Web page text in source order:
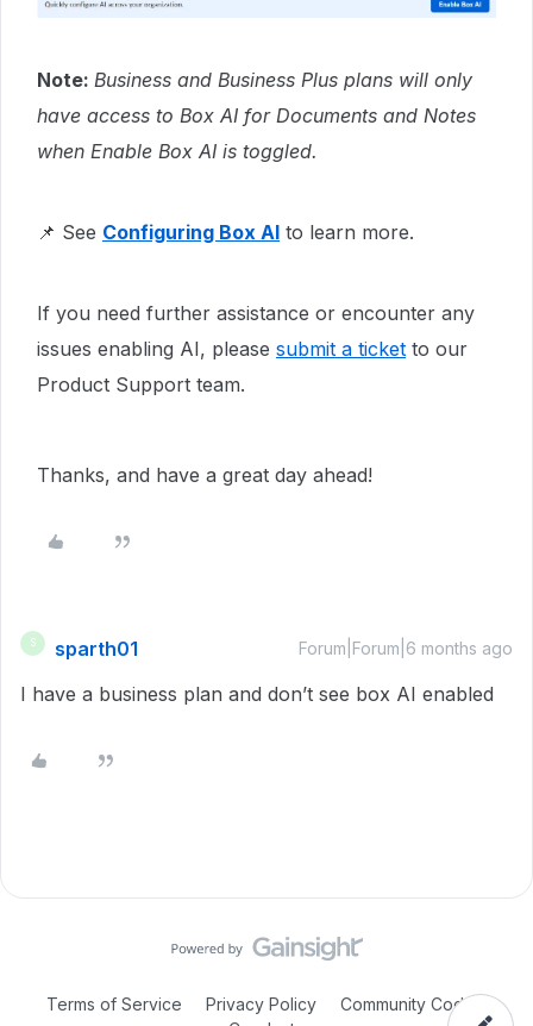
Note: Business and Business Plus plans will only
have access to Box AI for Documents and Notes
when Enable Box AI is toggled.
📌 See Configuring Box AI to learn more.
If you need further assistance or encounter any
issues enabling AI, please submit a ticket to our
Product Support team.
Thanks, and have a great day ahead!
S sparth01 Forum|Forum|6 months ago
I have a business plan and don’t see box AI enabled
Terms of Service Privacy Policy
Community Code of